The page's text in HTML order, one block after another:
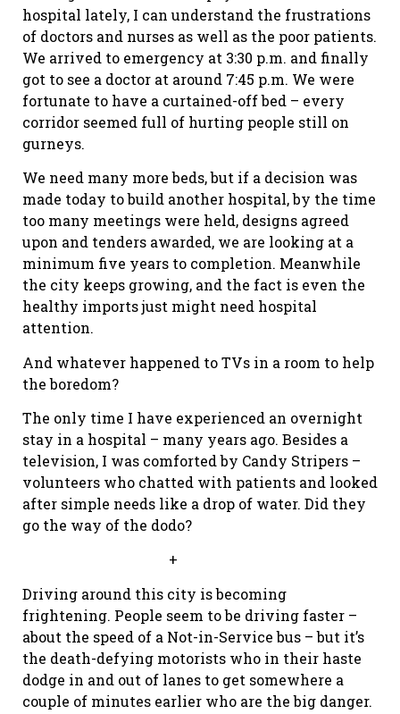
hospital lately, I can understand the frustrations
of doctors and nurses as well as the poor patients.
We arrived to emergency at 3:30 p.m. and finally
got to see a doctor at around 7:45 p.m. We were
fortunate to have a curtained-off bed – every
corridor seemed full of hurting people still on
gurneys.
We need many more beds, but if a decision was
made today to build another hospital, by the time
too many meetings were held, designs agreed
upon and tenders awarded, we are looking at a
minimum five years to completion. Meanwhile
the city keeps growing, and the fact is even the
healthy imports just might need hospital
attention.
And whatever happened to TVs in a room to help
the boredom?
The only time I have experienced an overnight
stay in a hospital – many years ago. Besides a
television, I was comforted by Candy Stripers –
volunteers who chatted with patients and looked
after simple needs like a drop of water. Did they
go the way of the dodo?
+
Driving around this city is becoming
frightening. People seem to be driving faster –
about the speed of a Not-in-Service bus – but it’s
the death-defying motorists who in their haste
dodge in and out of lanes to get somewhere a
couple of minutes earlier who are the big danger.